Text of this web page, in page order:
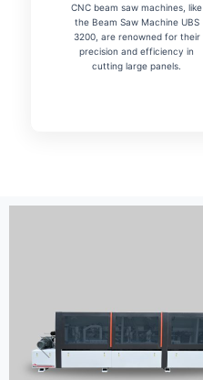
CNC beam saw machines, like
the Beam Saw Machine UBS
3200, are renowned for their
precision and efficiency in
cutting large panels.